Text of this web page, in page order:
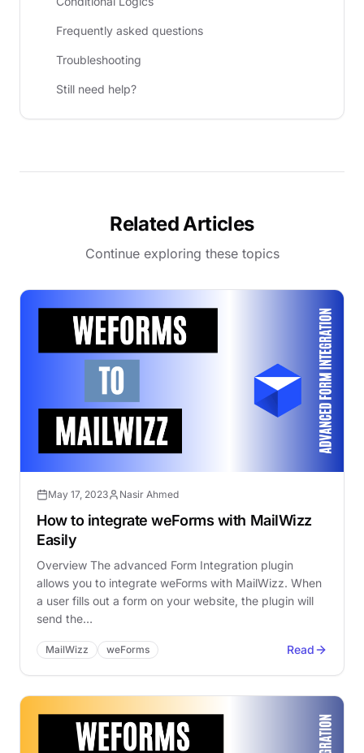
Frequently asked questions
Troubleshooting
Still need help?
Related Articles
Continue exploring these topics
May 17, 2023 Nasir Ahmed
How to integrate weForms with MailWizz
Easily
Overview The advanced Form Integration plugin
allows you to integrate weForms with MailWizz. When
a user fills out a form on your website, the plugin will
send the…
MailWizz weForms Read